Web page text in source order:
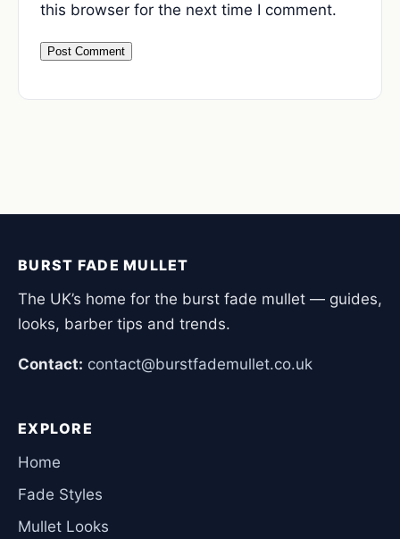
this browser for the next time I comment.
BURST FADE MULLET
The UK’s home for the burst fade mullet — guides,
looks, barber tips and trends.
Contact: contact@burstfademullet.co.uk
EXPLORE
Home
Fade Styles
Mullet Looks